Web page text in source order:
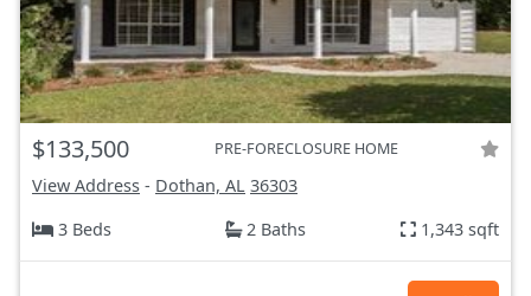
$133,500 PRE-FORECLOSURE HOME
View Address - Dothan, AL 36303
3 Beds
2 Baths 1,343 sqft